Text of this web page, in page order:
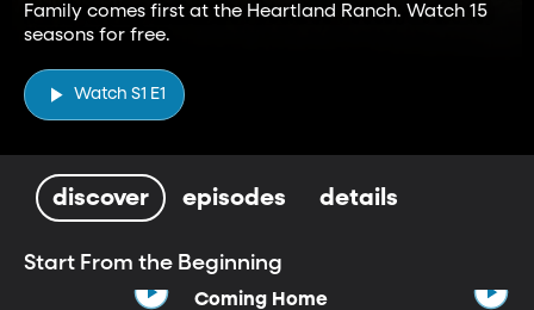
Family comes first at the Heartland Ranch. Watch 15
seasons for free.
Watch S1 E1
discover episodes details
Start From the Beginning
Coming Home